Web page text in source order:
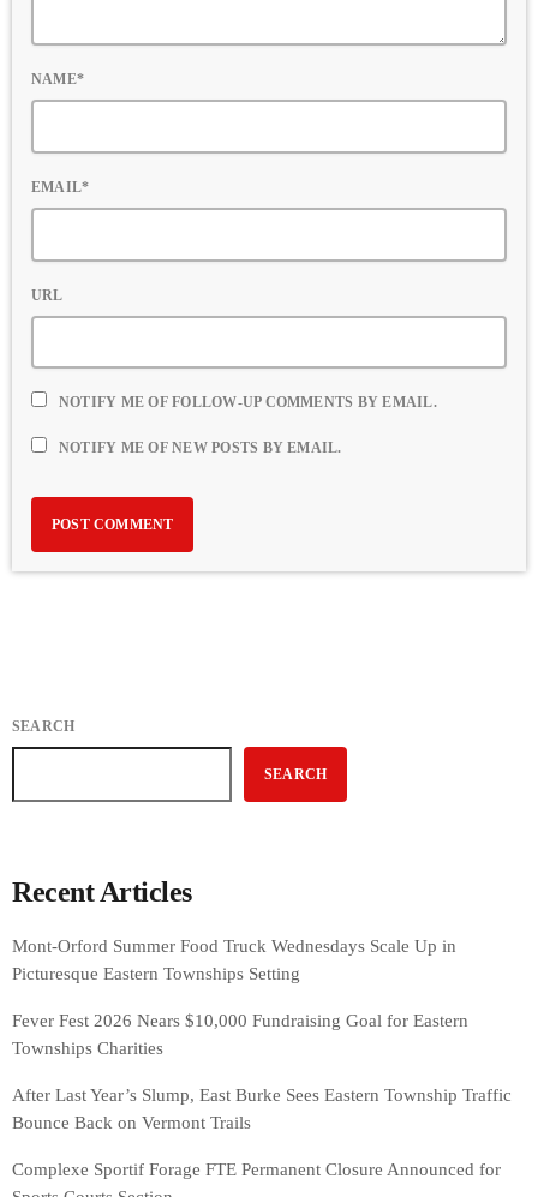
NAME*
EMAIL*
URL
NOTIFY ME OF FOLLOW-UP COMMENTS BY EMAIL.
NOTIFY ME OF NEW POSTS BY EMAIL.
SEARCH
SEARCH
Recent Articles
Mont-Orford Summer Food Truck Wednesdays Scale Up in
Picturesque Eastern Townships Setting
Fever Fest 2026 Nears $10,000 Fundraising Goal for Eastern
Townships Charities
After Last Year’s Slump, East Burke Sees Eastern Township Traffic
Bounce Back on Vermont Trails
Complexe Sportif Forage FTE Permanent Closure Announced for